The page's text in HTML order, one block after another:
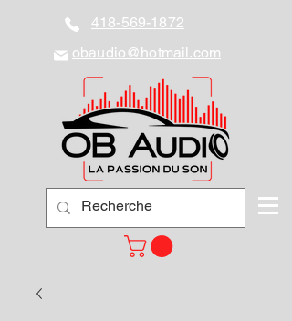
418-569-1872
obaudio@hotmail.com